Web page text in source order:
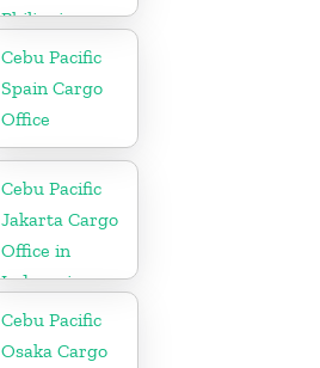
Philippine
Cebu Pacific
Spain Cargo
Office
Cebu Pacific
Jakarta Cargo
Office in
Indonesia
Cebu Pacific
Osaka Cargo